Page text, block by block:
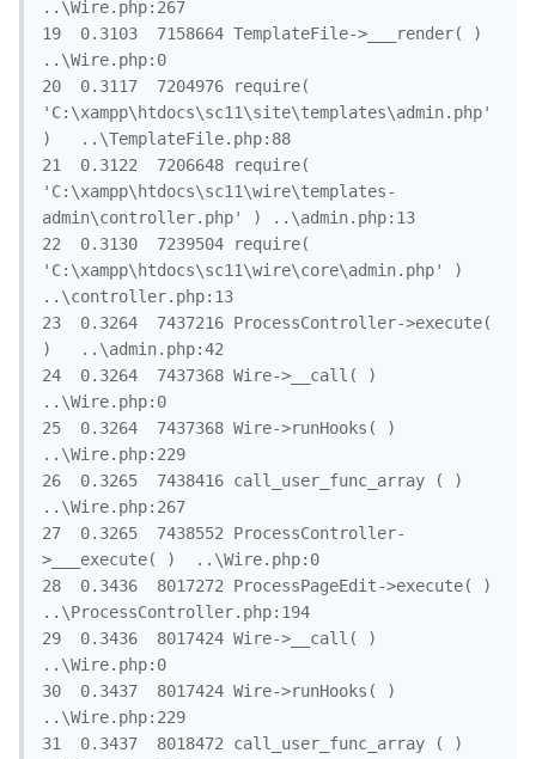
..\Wire.php:267
19	0.3103	7158664	TemplateFile->___render( )
..\Wire.php:0
20	0.3117	7204976	require(
'C:\xampp\htdocs\sc11\site\templates\admin.php'
)	..\TemplateFile.php:88
21	0.3122	7206648	require(
'C:\xampp\htdocs\sc11\wire\templates-
admin\controller.php' )	..\admin.php:13
22	0.3130	7239504	require(
'C:\xampp\htdocs\sc11\wire\core\admin.php' )
..\controller.php:13
23	0.3264	7437216	ProcessController->execute(
)	..\admin.php:42
24	0.3264	7437368	Wire->__call( )
..\Wire.php:0
25	0.3264	7437368	Wire->runHooks( )
..\Wire.php:229
26	0.3265	7438416	call_user_func_array ( )
..\Wire.php:267
27	0.3265	7438552	ProcessController-
>___execute( )	..\Wire.php:0
28	0.3436	8017272	ProcessPageEdit->execute( )
..\ProcessController.php:194
29	0.3436	8017424	Wire->__call( )
..\Wire.php:0
30	0.3437	8017424	Wire->runHooks( )
..\Wire.php:229
31	0.3437	8018472	call_user_func_array ( )